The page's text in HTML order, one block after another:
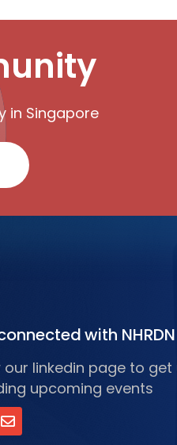
in Singapore
with NHRDN
our linkedin page to
upcoming events